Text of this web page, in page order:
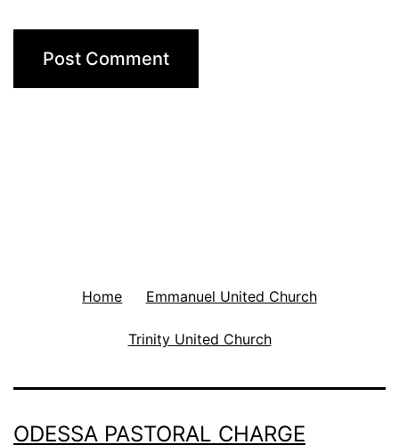
Home Emmanuel United Church
Trinity United Church
ODESSA PASTORAL CHARGE